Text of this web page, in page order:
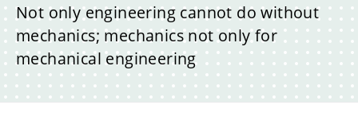
Not only engineering cannot do without
mechanics; mechanics not only for
mechanical engineering